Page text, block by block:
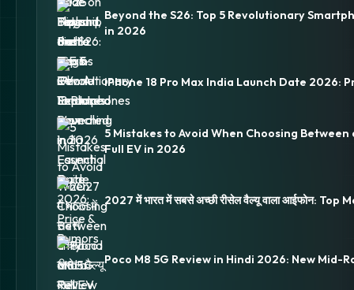
Beyond the S26: Top 5 Revolutionary
in 2026
iPhone 18 Pro Max India Launch Date 2026:
5 Mistakes to Avoid When Choosing Between
Full EV in 2026
2027 में भारत में सबसे अच्छी रीसेल वैल्यू वाला आईफोन: Top
Poco M8 5G Review in Hindi 2026: New Mid-